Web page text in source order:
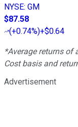
NYSE: GM
$87.58
(+0.74%)+$0.64
*Average returns of
Cost basis and
Advertisement